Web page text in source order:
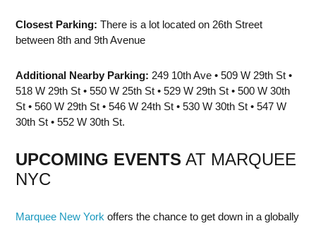
Closest Parking: There is a lot located on 26th Street
between 8th and 9th Avenue
Additional Nearby Parking: 249 10th Ave • 509 W 29th St •
518 W 29th St • 550 W 25th St • 529 W 29th St • 500 W 30th
St • 560 W 29th St • 546 W 24th St • 530 W 30th St • 547 W
30th St • 552 W 30th St.
UPCOMING EVENTS AT MARQUEE
NYC
Marquee New York offers the chance to get down in a globally